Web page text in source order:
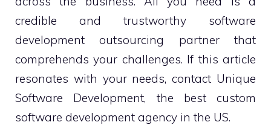
credible and trustworthy software
development outsourcing partner that
comprehends your challenges. If this article
resonates with your needs, contact Unique
Software Development, the best custom
software development agency in the US.